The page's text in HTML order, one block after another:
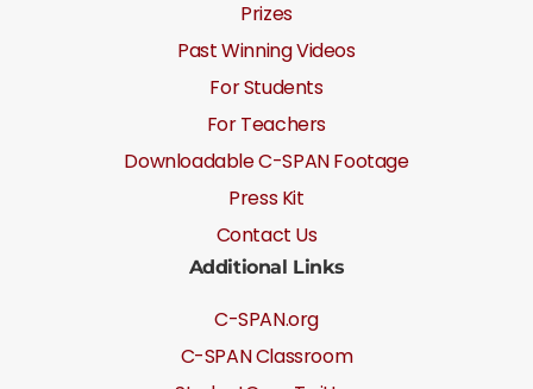
Prizes
Past Winning Videos
For Students
For Teachers
Downloadable C-SPAN Footage
Press Kit
Contact Us
Additional Links
C-SPAN.org
C-SPAN Classroom